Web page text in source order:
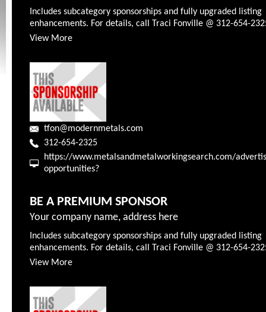
Includes subcategory sponsorships and fully upgraded listing
enhancements. For details, call Traci Fonville @ 312-654-
View More
tfon@modernmetals.com
312-654-2325
https://www.metalsandmetalworkingsearch.com/
opportunities?
BE A PREMIUM SPONSOR
Your company name, address here
Includes subcategory sponsorships and fully upgraded listing
enhancements. For details, call Traci Fonville @ 312-654-
View More